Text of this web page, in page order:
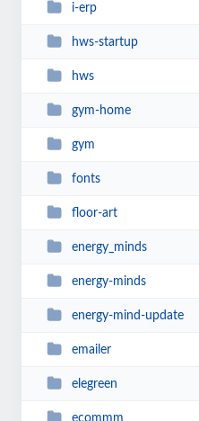
i-erp
hws-startup
hws
gym-home
gym
fonts
floor-art
energy_minds
energy-minds
energy-mind-update
emailer
elegreen
ecommm